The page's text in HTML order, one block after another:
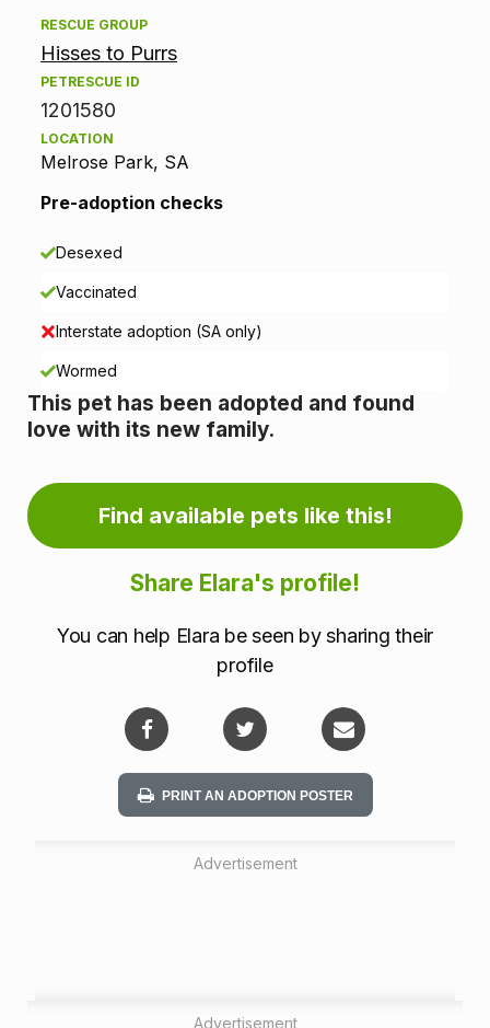
d
o
p
o
n
n
f
r
m
RESCUE GROUP
Hisses to Purrs
PETRESCUE ID
1201580
LOCATION
Melrose Park, SA
Pre-adoption checks
Desexed
Vaccinated
Interstate adoption (SA only)
Wormed
This pet has been adopted and found
love with its new family.
Find available pets like this!
Share Elara's profile!
You can help Elara be seen by sharing their
profile
PRINT AN ADOPTION POSTER
Advertisement
Advertisement